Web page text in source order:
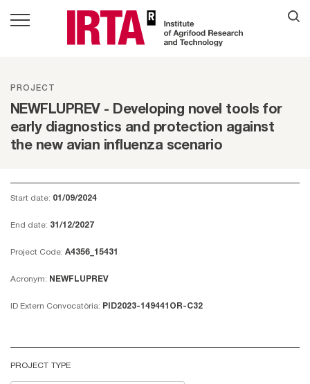
PROJECT
NEWFLUPREV - Developing novel tools for
early diagnostics and protection against
the new avian influenza scenario
Start date: 01/09/2024
End date: 31/12/2027
Project Code: A4356_15431
Acronym: NEWFLUPREV
ID Extern Convocatòria: PID2023-149441OR-C32
PROJECT TYPE